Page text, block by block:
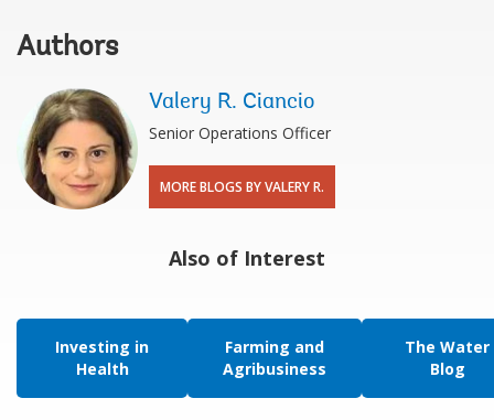
Authors
Valery R. Ciancio
Senior Operations Officer
MORE BLOGS BY VALERY R.
Also of Interest
Investing in
Health
Farming and
Agribusiness
The Water
Blog